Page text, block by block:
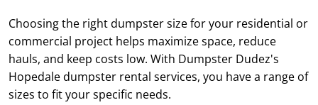
Choosing the right dumpster size for your residential or
commercial project helps maximize space, reduce
hauls, and keep costs low. With Dumpster Dudez's
Hopedale dumpster rental services, you have a range of
sizes to fit your specific needs.